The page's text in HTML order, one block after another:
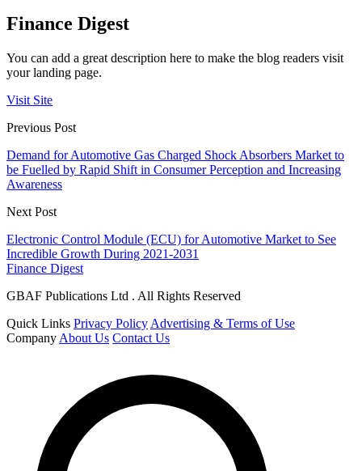
Finance Digest
You can add a great description here to make the blog readers visit
your landing page.
Visit Site
Previous Post
Demand for Automotive Gas Charged Shock Absorbers Market to
be Fuelled by Rapid Shift in Consumer Perception and Increasing
Awareness
Next Post
Electronic Control Module (ECU) for Automotive Market to See
Incredible Growth During 2021-2031
Finance Digest
GBAF Publications Ltd . All Rights Reserved
Quick Links Privacy Policy Advertising & Terms of Use
Company About Us Contact Us